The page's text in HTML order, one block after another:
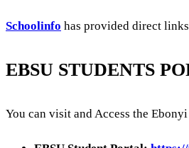
Schoolinfo has provided direct
EBSU STUDENTS
You can visit and Access the